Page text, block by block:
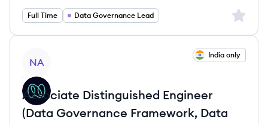
Full Time Data Governance Lead Sign
NA
India only
Associate Distinguished Engineer
(Data Governance Framework, Data